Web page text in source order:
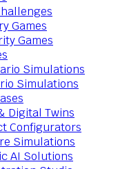
Games
Games
Simulations
Simulations
Digital Twins
Configurators
Simulations
AI Solutions